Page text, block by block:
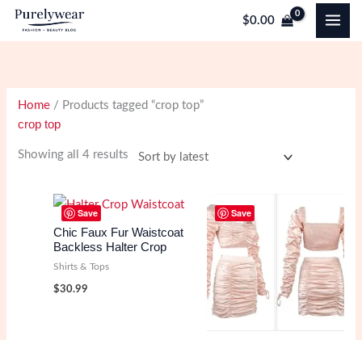
Skip
$0.00
Home / Products tagged “crop top”
crop top
Showing all 4 results Sorted
latest
Save
Chic Faux Fur Waistcoat
Backless Halter Crop
Shirts & Tops
$30.99
Save